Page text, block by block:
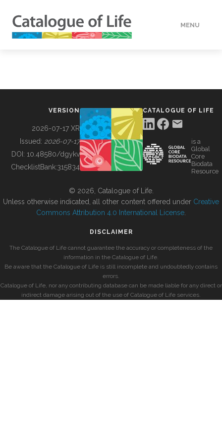
MENU
BUILDING COL
VERSION
2026-07-17 XR
Issued: 2026-07-17
DOI: 10.48580/dgykv
ChecklistBank:315834
CATALOGUE OF LIFE
is a
Global
Core
Biodata
Resource
© 2026, Catalogue of Life.
Unless otherwise indicated, all other content offered under Creative
Commons Attribution 4.0 International License
DISCLAIMER
The Catalogue of Life cannot guarantee the accuracy or completeness of the
information in the Catalogue of Life.
Be aware that the Catalogue of Life is still incomplete and undoubtedly contains
errors.
Catalogue of Life, nor any contributing database can be made liable for any direct or
indirect damage arising out of the use of Catalogue of Life services.